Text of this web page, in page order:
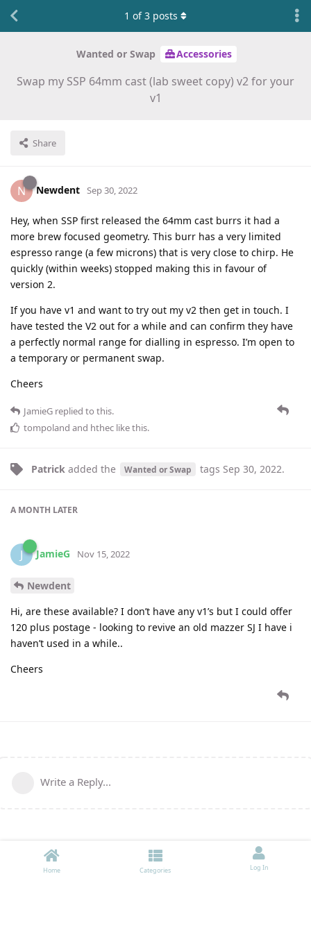
Wanted or Swap Accessories
Swap my SSP 64mm cast (lab sweet copy) v2 for your
v1
Share
1 of3 posts
N Newdent Sep 30, 2022
Hey, when SSP first released the 64mm cast burrs it had a
more brew focused geometry. This burr has a very limited
espresso range (a few microns) that is very close to chirp. He
quickly (within weeks) stopped making this in favour of
version 2.
If you have v1 and want to try out my v2 then get in touch. I
have tested the V2 out for a while and can confirm they have
a perfectly normal range for dialling in espresso. I’m open to
a temporary or permanent swap.
Cheers
JamieG replied to this.
tompoland and hthec like this.
Patrick added the Wanted or Swap tags Sep 30, 2022.
A MONTH LATER
J JamieG Nov 15, 2022
Newdent
Hi, are these available? I don’t have any v1’s but I could offer
120 plus postage - looking to revive an old mazzer SJ I have i
haven’t used in a while..
Cheers
Write a Reply...
Home Categories Log In